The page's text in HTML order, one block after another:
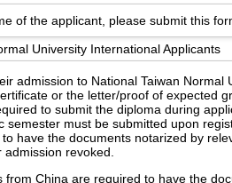
of the applicant, please submit this
University International Applicants
admission to National Taiwan Normal
or the letter/proof of expected
to submit the diploma during
must be submitted upon
have the documents notarized by
revoked.
China are required to have the